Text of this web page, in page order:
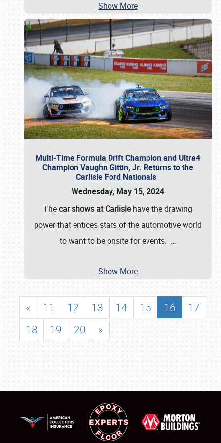
Show More
Multi-Time Formula Drift Champion and Ultra4
Champion Vaughn Gittin, Jr. Returns to the
Carlisle Ford Nationals
Wednesday, May 15, 2024
Thecar shows at Carlislehave the drawing
power that entices stars of the automotive world
to want to be onsite for events. …
Show More
« 11 12 13 14 15 16
17
18
19 20 »